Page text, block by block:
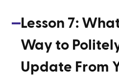
Lesson 7:
Way to
Update From